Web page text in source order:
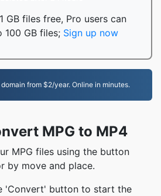
GB files free, Pro users can
GB files; Sign up now
from $2/year. Online in minutes.
MPG to MP4
MPG files using the button
by move and place.
'Convert' button to start the